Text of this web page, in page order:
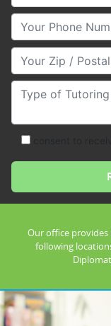
Your Phone
Your Zip/Postal
Type of Tutoring
Our office
following